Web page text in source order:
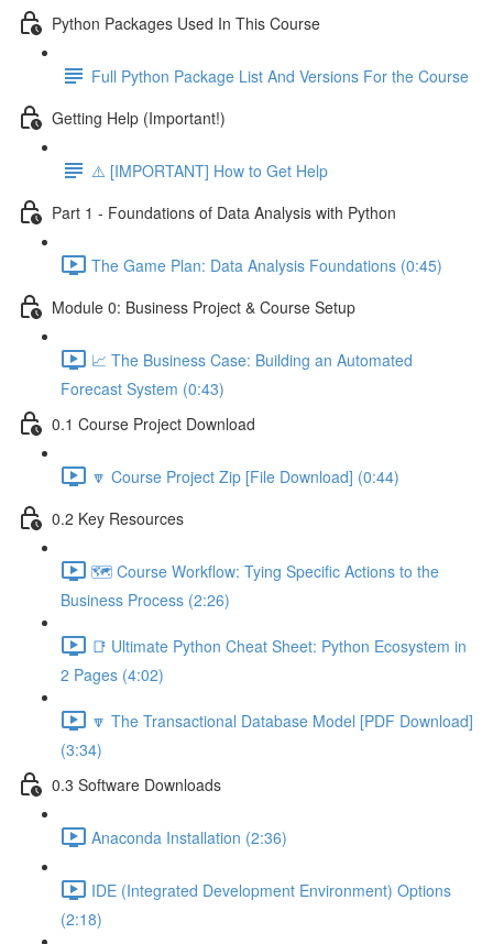
Python Packages Used In This Course
Full Python Package List And Versions For the Course
Getting Help (Important!)
⚠️ [IMPORTANT] How to Get Help
Part 1 - Foundations of Data Analysis with Python
The Game Plan: Data Analysis Foundations (0:45)
Module 0: Business Project & Course Setup
📈 The Business Case: Building an Automated
Forecast System (0:43)
0.1 Course Project Download
🔽 Course Project Zip [File Download] (0:44)
0.2 Key Resources
🗺️ Course Workflow: Tying Specific Actions to the
Business Process (2:26)
📑 Ultimate Python Cheat Sheet: Python Ecosystem in
2 Pages (4:02)
🔽 The Transactional Database Model [PDF Download]
(3:34)
0.3 Software Downloads
Anaconda Installation (2:36)
IDE (Integrated Development Environment) Options
(2:18)